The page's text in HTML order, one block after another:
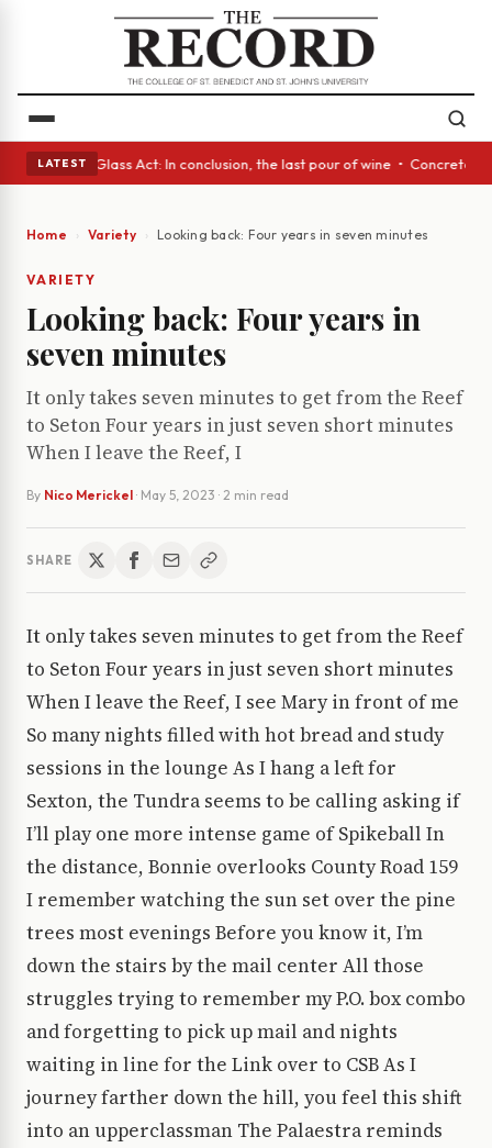
LATEST
eyes • A Glass Act: In conclusion, the last pour of wine • Concrete
Home Variety Looking back: Four years in seven minutes
VARIETY
Looking back: Four years in
seven minutes
It only takes seven minutes to get from the Reef
to Seton Four years in just seven short minutes
When I leave the Reef, I
By Nico Merickel · May 5, 2023 · 2 min read
SHARE
It only takes seven minutes to get from the Reef
to Seton Four years in just seven short minutes
When I leave the Reef, I see Mary in front of me
So many nights filled with hot bread and study
sessions in the lounge As I hang a left for
Sexton, the Tundra seems to be calling asking if
I’ll play one more intense game of Spikeball In
the distance, Bonnie overlooks County Road 159
I remember watching the sun set over the pine
trees most evenings Before you know it, I’m
down the stairs by the mail center All those
struggles trying to remember my P.O. box combo
and forgetting to pick up mail and nights
waiting in line for the Link over to CSB As I
journey farther down the hill, you feel this shift
into an upperclassman The Palaestra reminds